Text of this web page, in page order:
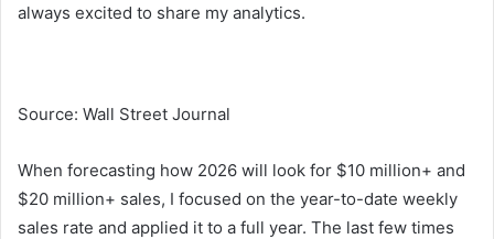
always excited to share my analytics.
Source: Wall Street Journal
When forecasting how 2026 will look for $10 million+ and
$20 million+ sales, I focused on the year-to-date weekly
sales rate and applied it to a full year. The last few times